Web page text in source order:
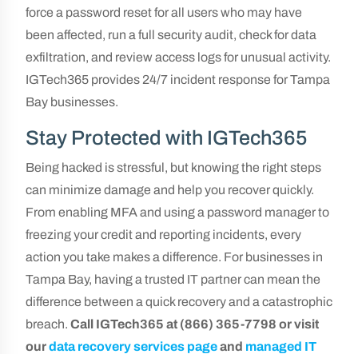
force a password reset for all users who may have
been affected, run a full security audit, check for data
exfiltration, and review access logs for unusual activity.
IGTech365 provides 24/7 incident response for Tampa
Bay businesses.
Stay Protected with IGTech365
Being hacked is stressful, but knowing the right steps
can minimize damage and help you recover quickly.
From enabling MFA and using a password manager to
freezing your credit and reporting incidents, every
action you take makes a difference. For businesses in
Tampa Bay, having a trusted IT partner can mean the
difference between a quick recovery and a catastrophic
breach. Call IGTech365 at (866) 365-7798 or visit
ourdata recovery services pageand managed IT